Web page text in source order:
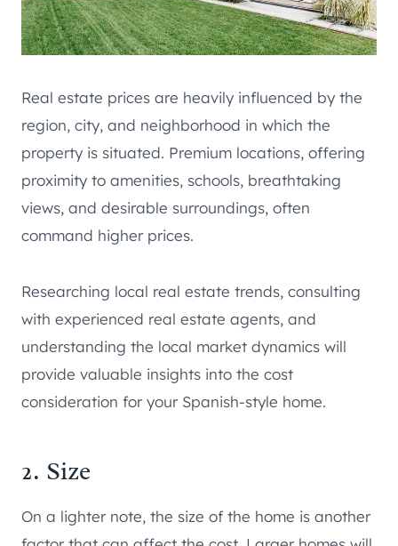
Real estate prices are heavily influenced by the
region, city, and neighborhood in which the
property is situated. Premium locations, offering
proximity to amenities, schools, breathtaking
views, and desirable surroundings, often
command higher prices.
Researching local real estate trends, consulting
with experienced real estate agents, and
understanding the local market dynamics will
provide valuable insights into the cost
consideration for your Spanish-style home.
2. Size
On a lighter note, the size of the home is another